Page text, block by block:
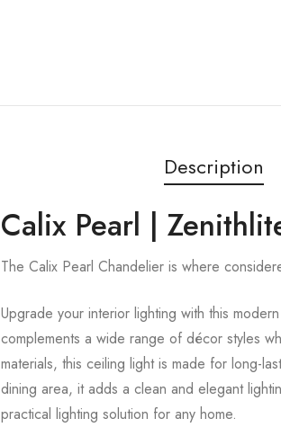
Description
Calix Pearl |
The Calix Pearl Chandelier is where
Upgrade your interior lighting with this
complements a wide range of décor styles
materials, this ceiling light is made for long-
dining area, it adds a clean and elegant
practical lighting solution for any home.